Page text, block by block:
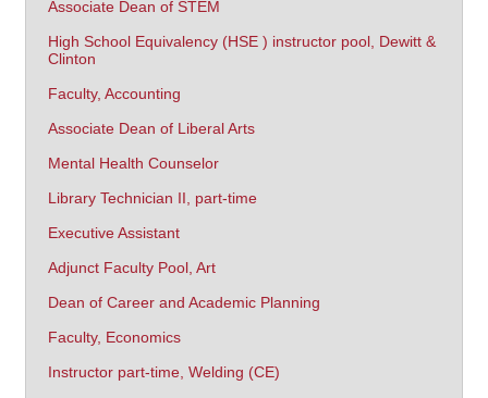
Associate Dean of STEM
High School Equivalency (HSE ) instructor pool, Dewitt &
Clinton
Faculty, Accounting
Associate Dean of Liberal Arts
Mental Health Counselor
Library Technician II, part-time
Executive Assistant
Adjunct Faculty Pool, Art
Dean of Career and Academic Planning
Faculty, Economics
Instructor part-time, Welding (CE)